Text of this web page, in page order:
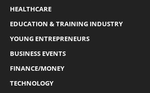
HEALTHCARE
EDUCATION & TRAINING INDUSTRY
YOUNG ENTREPRENEURS
BUSINESS EVENTS
FINANCE/MONEY
TECHNOLOGY